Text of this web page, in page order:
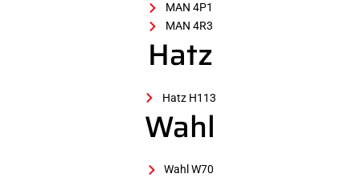
MAN 4P1
MAN 4R3
Hatz
Hatz H113
Wahl
Wahl W70